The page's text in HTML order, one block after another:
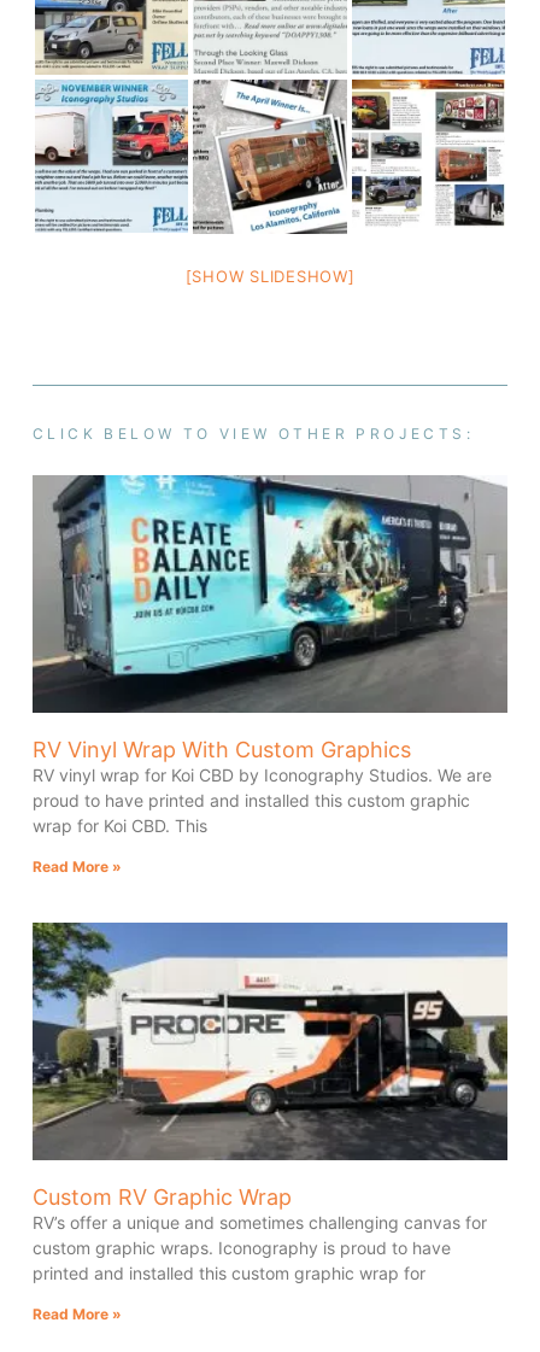
[SHOW SLIDESHOW]
CLICK BELOW TO VIEW OTHER PROJECTS:
RV Vinyl Wrap With Custom Graphics
RV vinyl wrap for Koi CBD by Iconography Studios. We are
proud to have printed and installed this custom graphic
wrap for Koi CBD. This
Read More »
Custom RV Graphic Wrap
RV’s offer a unique and sometimes challenging canvas for
custom graphic wraps. Iconography is proud to have
printed and installed this custom graphic wrap for
Read More »